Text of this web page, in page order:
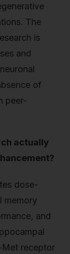
The
is
and
of
peer-
actually
dose-
memory
and
Met receptor